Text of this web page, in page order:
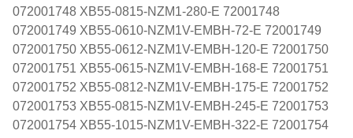
072001748 XB55-0815-NZM1-280-E 72001748
072001749 XB55-0610-NZM1V-EMBH-72-E 72001749
072001750 XB55-0612-NZM1V-EMBH-120-E 72001750
072001751 XB55-0615-NZM1V-EMBH-168-E 72001751
072001752 XB55-0812-NZM1V-EMBH-175-E 72001752
072001753 XB55-0815-NZM1V-EMBH-245-E 72001753
072001754 XB55-1015-NZM1V-EMBH-322-E 72001754